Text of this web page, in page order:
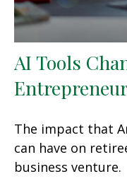
AI Tools
The impact that
can have on
business venture.